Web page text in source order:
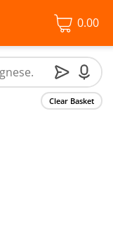
0.00
Clear Basket